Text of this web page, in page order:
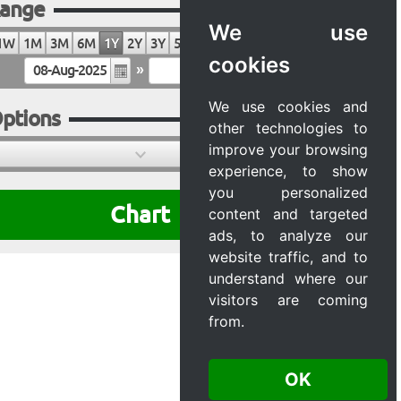
We use
cookies
We use cookies and
other technologies to
improve your browsing
experience, to show
you personalized
content and targeted
ads, to analyze our
website traffic, and to
understand where our
visitors are coming
from.
OK
1M 3M 6M 1Y 2Y 3Y 5Y 10Y 20Y
»
Chart